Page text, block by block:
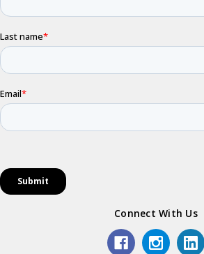
Connect With Us